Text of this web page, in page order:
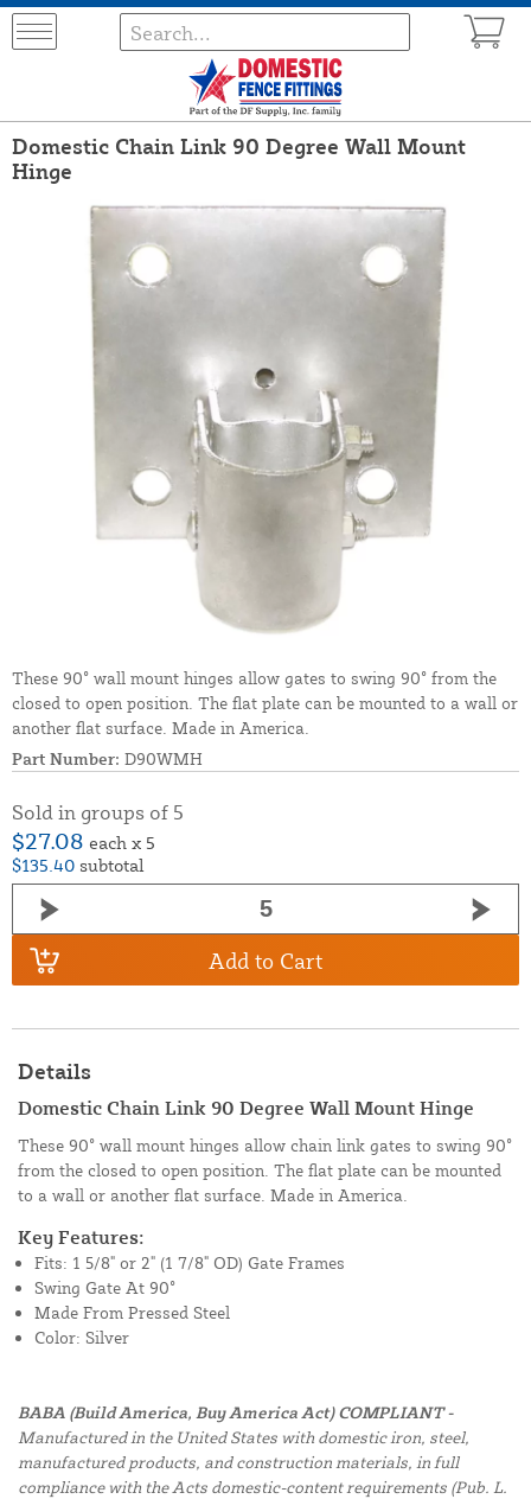
Domestic Chain Link 90 Degree Wall Mount
Hinge
These 90° wall mount hinges allow gates to swing 90° from the
closed to open position. The flat plate can be mounted to a wall or
another flat surface. Made in America.
Part Number: D90WMH
Sold in groups of 5
$27.08 each x 5
$135.40 subtotal
Add to Cart
Details
Domestic Chain Link 90 Degree Wall Mount Hinge
These 90° wall mount hinges allow chain link gates to swing 90°
from the closed to open position. The flat plate can be mounted
to a wall or another flat surface. Made in America.
Key Features:
Fits: 1 5/8" or 2" (1 7/8" OD) Gate Frames
Swing Gate At 90°
Made From Pressed Steel
Color: Silver
BABA (Build America, Buy America Act) COMPLIANT -
Manufactured in the United States with domestic iron, steel,
manufactured products, and construction materials, in full
compliance with the Acts domestic-content requirements (Pub. L.